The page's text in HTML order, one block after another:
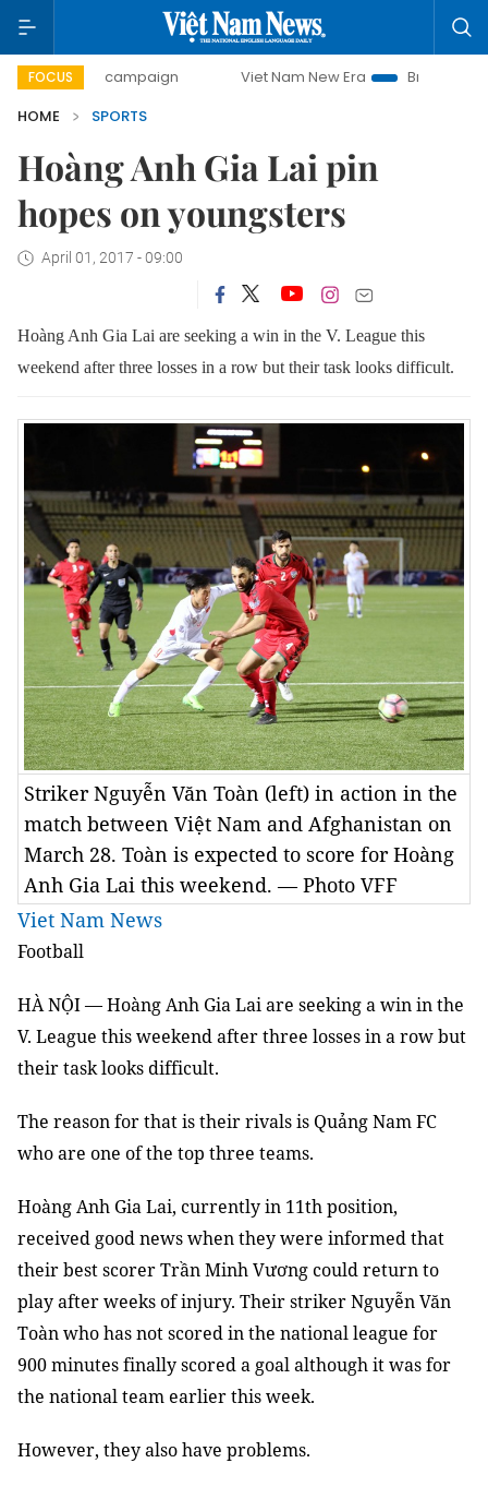
FOCUS
campaign Viet Nam New Era
Bringing Resolutions
HOME
SPORTS
Hoàng Anh Gia Lai pin
hopes on youngsters
April 01, 2017 - 09:00
Hoàng Anh Gia Lai are seeking a win in the V. League this
weekend after three losses in a row but their task looks difficult.
Striker Nguyễn Văn Toàn (left) in action in the
match between Việt Nam and Afghanistan on
March 28. Toàn is expected to score for Hoàng
Anh Gia Lai this weekend. — Photo VFF
Viet Nam News
Football
HÀ NỘI — Hoàng Anh Gia Lai are seeking a win in the
V. League this weekend after three losses in a row but
their task looks difficult.
The reason for that is their rivals is Quảng Nam FC
who are one of the top three teams.
Hoàng Anh Gia Lai, currently in 11th position,
received good news when they were informed that
their best scorer Trần Minh Vương could return to
play after weeks of injury. Their striker Nguyễn Văn
Toàn who has not scored in the national league for
900 minutes finally scored a goal although it was for
the national team earlier this week.
However, they also have problems.